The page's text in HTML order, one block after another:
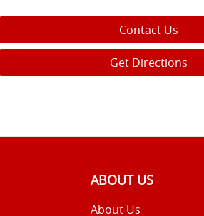
Contact Us
Get Directions
ABOUT US
About Us